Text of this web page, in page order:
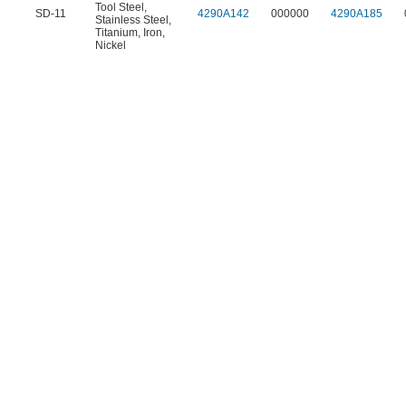
SD-11
Tool Steel ,
Stainless Steel ,
Titanium, Iron,
Nickel
4290A142 000000 4290A185